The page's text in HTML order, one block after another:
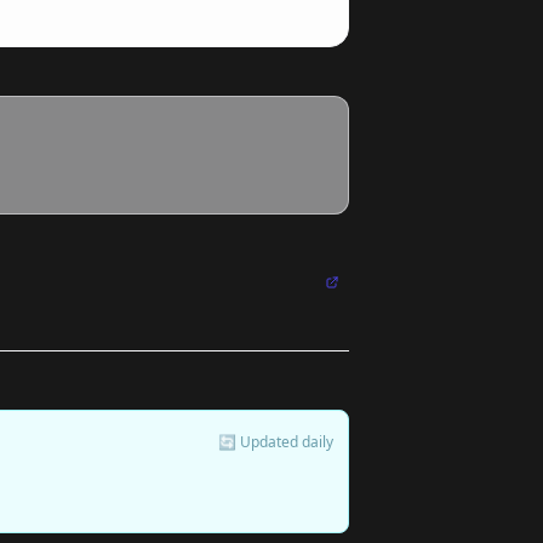
🔄 Updated daily